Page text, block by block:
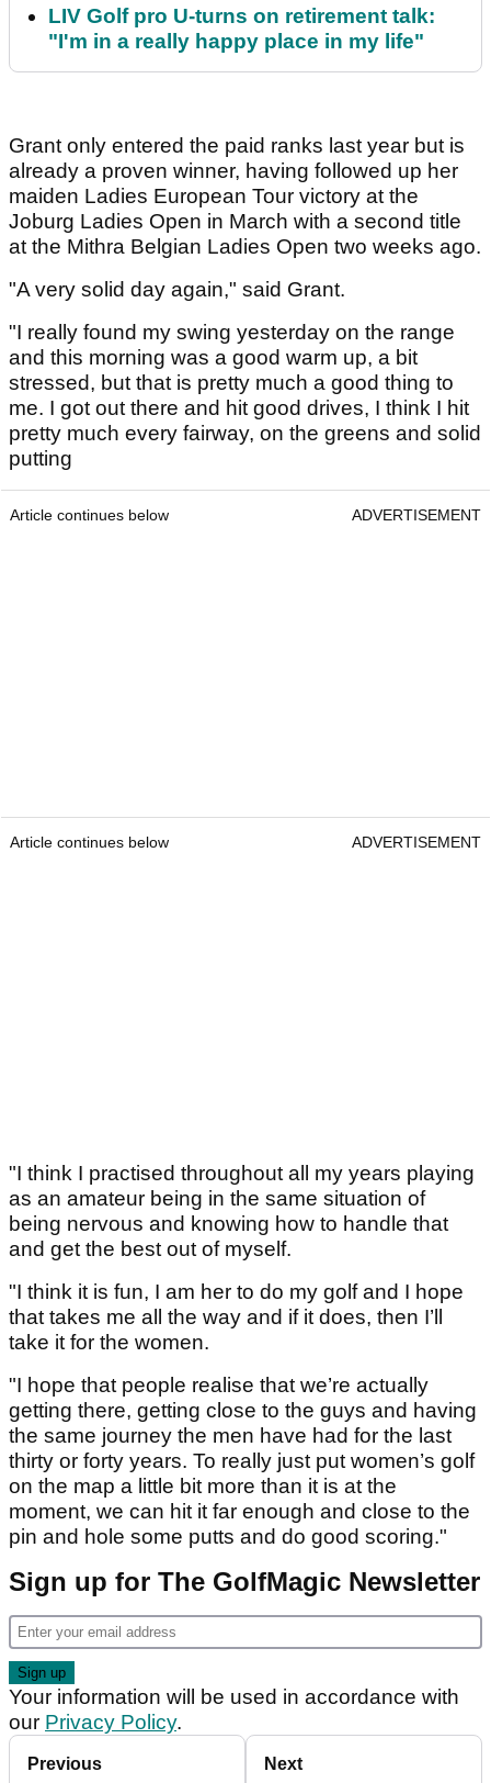
LIV Golf pro U-turns on retirement talk:
"I'm in a really happy place in my life"
Grant only entered the paid ranks last year but is
already a proven winner, having followed up her
maiden Ladies European Tour victory at the
Joburg Ladies Open in March with a second title
at the Mithra Belgian Ladies Open two weeks ago.
"A very solid day again," said Grant.
"I really found my swing yesterday on the range
and this morning was a good warm up, a bit
stressed, but that is pretty much a good thing to
me. I got out there and hit good drives, I think I hit
pretty much every fairway, on the greens and solid
putting
Article continues below ADVERTISEMENT
Article continues below ADVERTISEMENT
"I think I practised throughout all my years playing
as an amateur being in the same situation of
being nervous and knowing how to handle that
and get the best out of myself.
"I think it is fun, I am her to do my golf and I hope
that takes me all the way and if it does, then I’ll
take it for the women.
"I hope that people realise that we’re actually
getting there, getting close to the guys and having
the same journey the men have had for the last
thirty or forty years. To really just put women’s golf
on the map a little bit more than it is at the
moment, we can hit it far enough and close to the
pin and hole some putts and do good scoring."
Sign up for The GolfMagic Newsletter
Your information will be used in accordance with
our Privacy Policy.
Previous Next